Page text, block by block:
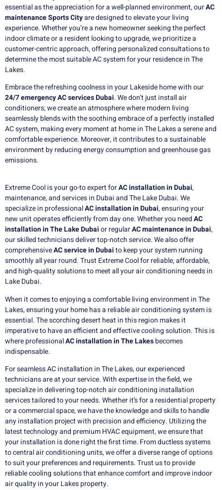
essential as the appreciation for a well-planned environment, ourAC
maintenance Sports Cityare designed to elevate your living
experience. Whether you’re a new homeowner seeking the perfect
indoor climate or a resident looking to upgrade, we prioritize a
customer-centric approach, offering personalized consultations to
determine the most suitable AC system for your residence in The
Lakes.
Embrace the refreshing coolness in your Lakeside home with our
24/7 emergency AC services Dubai. We don’t just install air
conditioners; we create an atmosphere where modern living
seamlessly blends with the soothing embrace of a perfectly installed
AC system, making every moment at home in The Lakes a serene and
comfortable experience. Moreover, it contributes to a sustainable
environment by reducing energy consumption and greenhouse gas
emissions.
Extreme Cool is your go-to expert forAC installation in Dubai,
maintenance, and services in Dubai and The Lake Dubai. We
specialize in professionalAC installation in Dubai, ensuring your
new unit operates efficiently from day one. Whether you needAC
installation in The Lake Dubaior regularAC maintenance in Dubai,
our skilled technicians deliver top-notch service. We also offer
comprehensiveAC service in Dubaito keep your system running
smoothly all year round. Trust Extreme Cool for reliable, affordable,
and high-quality solutions to meet all your air conditioning needs in
Lake Dubai.
When it comes to enjoying a comfortable living environment in The
Lakes, ensuring your home has a reliable air conditioning system is
essential. The scorching desert heat in this region makes it
imperative to have an efficient and effective cooling solution. This is
where professionalAC installation in The Lakesbecomes
indispensable.
For seamless AC installation in The Lakes, our experienced
technicians are at your service. With expertise in the field, we
specialize in delivering top-notch air conditioning installation
services tailored to your needs. Whether it’s for a residential property
or a commercial space, we have the knowledge and skills to handle
any installation project with precision and efficiency. Utilizing the
latest technology and premium HVAC equipment, we ensure that
your installation is done right the first time. From ductless systems
to central air conditioning units, we offer a diverse range of options
to suit your preferences and requirements. Trust us to provide
reliable cooling solutions that enhance comfort and improve indoor
air quality in your Lakes property.